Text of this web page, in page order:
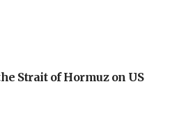
Strait of Hormuz on US